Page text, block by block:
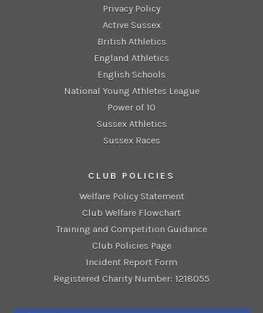
Privacy Policy
Active Sussex
British Athletics
England Athletics
English Schools
National Young Athletes League
Power of 10
Sussex Athletics
Sussex Races
CLUB POLICIES
Welfare Policy Statement
Club Welfare Flowchart
Training and Competition Guidance
Club Policies Page
Incident Report Form
Registered Charity Number: 1218055